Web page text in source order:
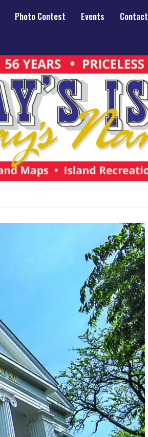
Photo Contest Events
Contact